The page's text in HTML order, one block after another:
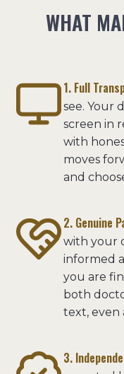
WHAT
1. Full
see. Your
screen in
with
moves
and
2. Genuine
with your
informed
you are
both
text, even
3.